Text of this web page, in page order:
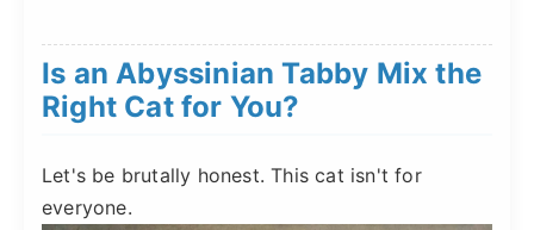
Is an Abyssinian Tabby Mix the
Right Cat for You?
Let's be brutally honest. This cat isn't for
everyone.